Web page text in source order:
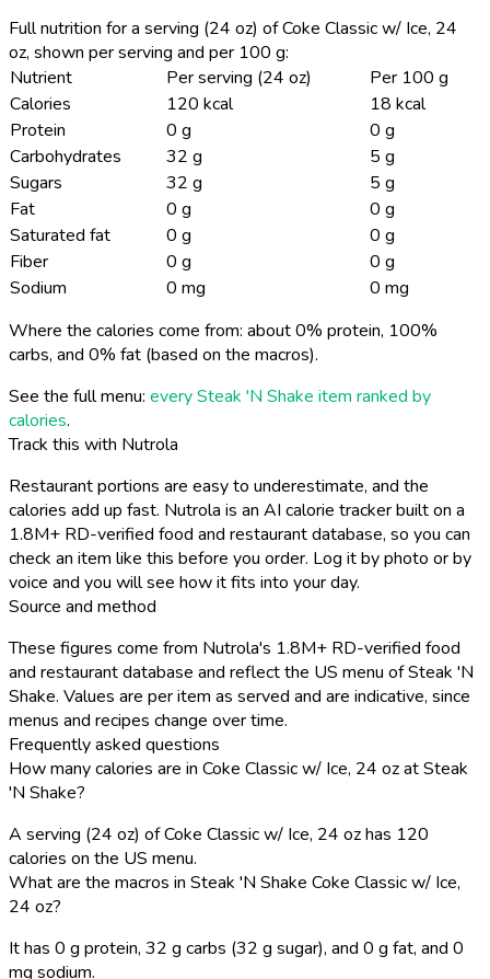
Full nutrition for a serving (24 oz) of Coke Classic w/ Ice, 24
oz, shown per serving and per 100 g:
Nutrient
Per serving (24 oz)
Per 100 g
Calories
120 kcal
18 kcal
Protein
0 g
0 g
Carbohydrates
32 g
5 g
Sugars
32 g
5 g
Fat
0 g
0 g
Saturated fat
0 g
0 g
Fiber
0 g
0 g
Sodium
0 mg
0 mg
Where the calories come from: about 0% protein, 100%
carbs, and 0% fat (based on the macros).
See the full menu: every Steak 'N Shake item ranked by
calories.
Track this with Nutrola
Restaurant portions are easy to underestimate, and the
calories add up fast. Nutrola is an AI calorie tracker built on a
1.8M+ RD-verified food and restaurant database, so you can
check an item like this before you order. Log it by photo or by
voice and you will see how it fits into your day.
Source and method
These figures come from Nutrola's 1.8M+ RD-verified food
and restaurant database and reflect the US menu of Steak 'N
Shake. Values are per item as served and are indicative, since
menus and recipes change over time.
Frequently asked questions
How many calories are in Coke Classic w/ Ice, 24 oz at Steak
'N Shake?
A serving (24 oz) of Coke Classic w/ Ice, 24 oz has 120
calories on the US menu.
What are the macros in Steak 'N Shake Coke Classic w/ Ice,
24 oz?
It has 0 g protein, 32 g carbs (32 g sugar), and 0 g fat, and 0
mg sodium.